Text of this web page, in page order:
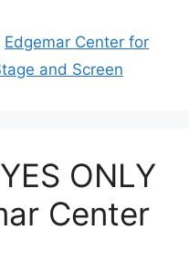
Edgemar Center for
and Screen
ONLY
Center